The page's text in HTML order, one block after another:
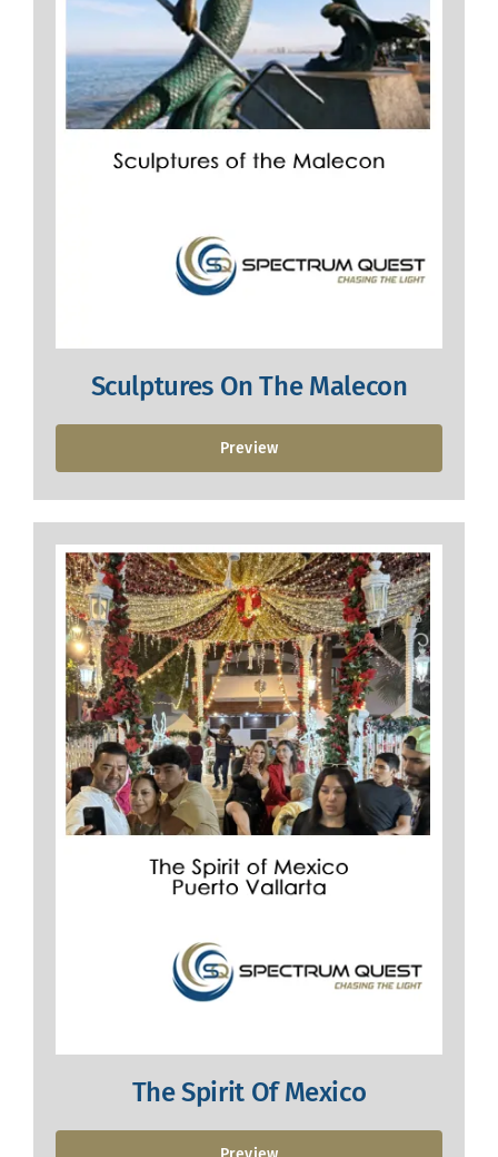
Sculptures On The Malecon
Preview
The Spirit Of Mexico